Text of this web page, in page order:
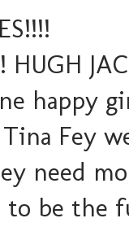
HUGH
happy
Fey
need
be the